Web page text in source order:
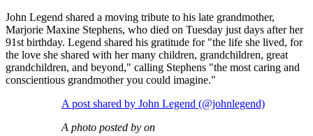
John Legend shared a moving tribute to his late grandmother,
Marjorie Maxine Stephens, who died on Tuesday just days after her
91st birthday. Legend shared his gratitude for "the life she lived, for
the love she shared with her many children, grandchildren, great
grandchildren, and beyond," calling Stephens "the most caring and
conscientious grandmother you could imagine."
A post shared by John Legend (@johnlegend)
A photo posted by on